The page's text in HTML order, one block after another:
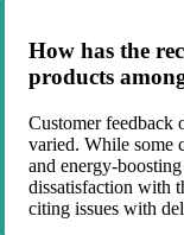
How has the
products
Customer feedback
varied. While some
and energy-
dissatisfaction with
citing issues with